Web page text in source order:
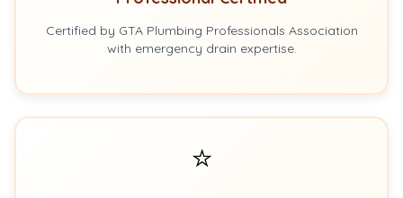
Certified by GTA Plumbing Professionals Association
with emergency drain expertise.
⭐